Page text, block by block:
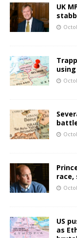
UK
race,
US
as